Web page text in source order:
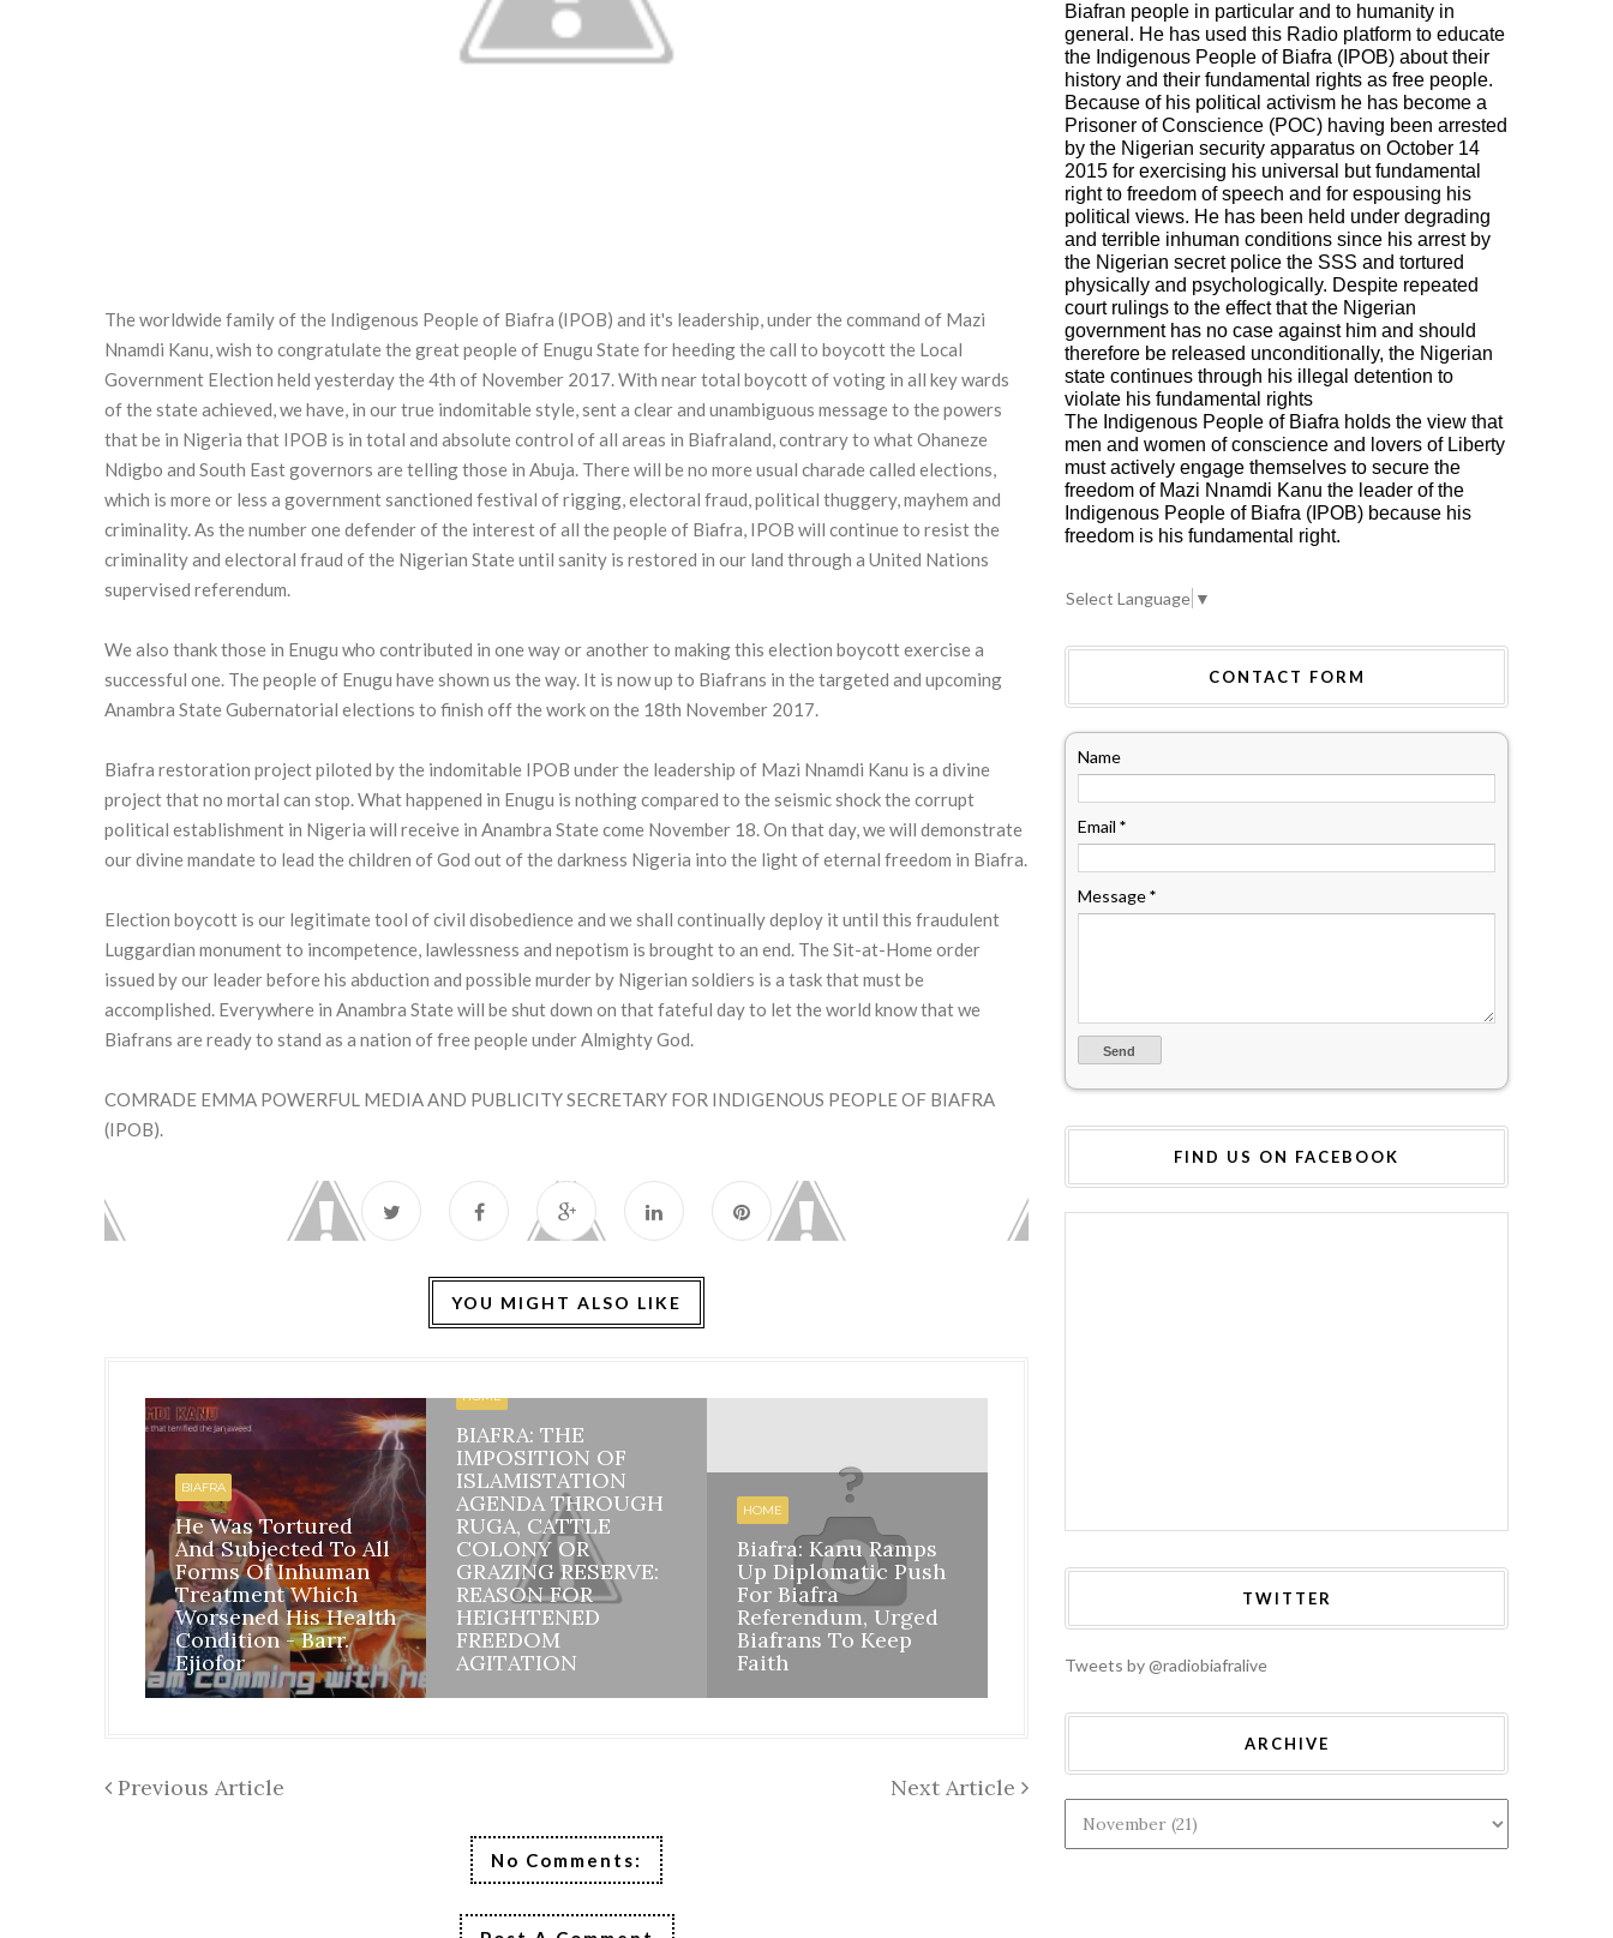
The worldwide family of the Indigenous People of Biafra (IPOB) and it's leadership, under the command of Mazi
Nnamdi Kanu, wish to congratulate the great people of Enugu State for heeding the call to boycott the Local
Government Election held yesterday the 4th of November 2017. With near total boycott of voting in all key wards
of the state achieved, we have, in our true indomitable style, sent a clear and unambiguous message to the powers
that be in Nigeria that IPOB is in total and absolute control of all areas in Biafraland, contrary to what Ohaneze
Ndigbo and South East governors are telling those in Abuja. There will be no more usual charade called elections,
which is more or less a government sanctioned festival of rigging, electoral fraud, political thuggery, mayhem and
criminality. As the number one defender of the interest of all the people of Biafra, IPOB will continue to resist the
criminality and electoral fraud of the Nigerian State until sanity is restored in our land through a United Nations
supervised referendum.
We also thank those in Enugu who contributed in one way or another to making this election boycott exercise a
successful one. The people of Enugu have shown us the way. It is now up to Biafrans in the targeted and upcoming
Anambra State Gubernatorial elections to finish off the work on the 18th November 2017.
Biafra restoration project piloted by the indomitable IPOB under the leadership of Mazi Nnamdi Kanu is a divine
project that no mortal can stop. What happened in Enugu is nothing compared to the seismic shock the corrupt
political establishment in Nigeria will receive in Anambra State come November 18. On that day, we will demonstrate
our divine mandate to lead the children of God out of the darkness Nigeria into the light of eternal freedom in Biafra.
Election boycott is our legitimate tool of civil disobedience and we shall continually deploy it until this fraudulent
Luggardian monument to incompetence, lawlessness and nepotism is brought to an end. The Sit-at-Home order
issued by our leader before his abduction and possible murder by Nigerian soldiers is a task that must be
accomplished. Everywhere in Anambra State will be shut down on that fateful day to let the world know that we
Biafrans are ready to stand as a nation of free people under Almighty God.
COMRADE EMMA POWERFUL MEDIA AND PUBLICITY SECRETARY FOR INDIGENOUS PEOPLE OF BIAFRA
(IPOB).
YOU MIGHT ALSO LIKE
BIAFRA
He Was Tortured
And Subjected To All
Forms Of Inhuman
Treatment Which
Worsened His Health
Condition - Barr.
Ejiofor
HOME
BIAFRA: THE
IMPOSITION OF
ISLAMISTATION
AGENDA THROUGH
RUGA, CATTLE
COLONY OR
GRAZING RESERVE:
REASON FOR
HEIGHTENED
FREEDOM
AGITATION
HOME
Biafra: Kanu Ramps
Up Diplomatic Push
For Biafra
Referendum, Urged
Biafrans To Keep
Faith
INHERITED FROM
NIGERIA WILL BE
ASSURES
GENERAL ASSEMBLY
DIPLOMATIC
FIREWORKS
Next Article
Previous Article
No Comments:
Biafran people in particular and to humanity in
general. He has used this Radio platform to educate
the Indigenous People of Biafra (IPOB) about their
history and their fundamental rights as free people.
Because of his political activism he has become a
Prisoner of Conscience (POC) having been arrested
by the Nigerian security apparatus on October 14
2015 for exercising his universal but fundamental
right to freedom of speech and for espousing his
political views. He has been held under degrading
and terrible inhuman conditions since his arrest by
the Nigerian secret police the SSS and tortured
physically and psychologically. Despite repeated
court rulings to the effect that the Nigerian
government has no case against him and should
therefore be released unconditionally, the Nigerian
state continues through his illegal detention to
violate his fundamental rights
The Indigenous People of Biafra holds the view that
men and women of conscience and lovers of Liberty
must actively engage themselves to secure the
freedom of Mazi Nnamdi Kanu the leader of the
Indigenous People of Biafra (IPOB) because his
freedom is his fundamental right.
Select Language ▼
CONTACT FORM
Name
Email *
Message*
FIND US ON FACEBOOK
TWITTER
Tweets by @radiobiafralive
ARCHIVE